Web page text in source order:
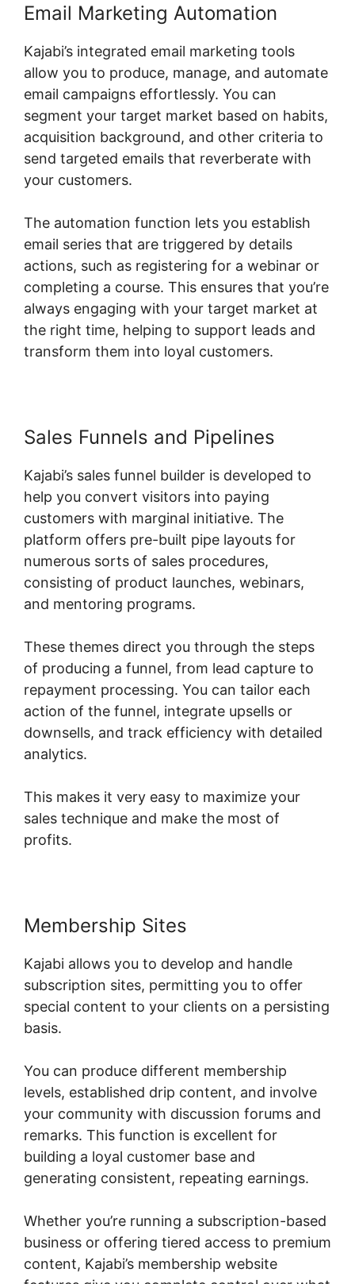
Email Marketing Automation
Kajabi’s integrated email marketing tools
allow you to produce, manage, and automate
email campaigns effortlessly. You can
segment your target market based on habits,
acquisition background, and other criteria to
send targeted emails that reverberate with
your customers.
The automation function lets you establish
email series that are triggered by details
actions, such as registering for a webinar or
completing a course. This ensures that you’re
always engaging with your target market at
the right time, helping to support leads and
transform them into loyal customers.
Sales Funnels and Pipelines
Kajabi’s sales funnel builder is developed to
help you convert visitors into paying
customers with marginal initiative. The
platform offers pre-built pipe layouts for
numerous sorts of sales procedures,
consisting of product launches, webinars,
and mentoring programs.
These themes direct you through the steps
of producing a funnel, from lead capture to
repayment processing. You can tailor each
action of the funnel, integrate upsells or
downsells, and track efficiency with detailed
analytics.
This makes it very easy to maximize your
sales technique and make the most of
profits.
Membership Sites
Kajabi allows you to develop and handle
subscription sites, permitting you to offer
special content to your clients on a persisting
basis.
You can produce different membership
levels, established drip content, and involve
your community with discussion forums and
remarks. This function is excellent for
building a loyal customer base and
generating consistent, repeating earnings.
Whether you’re running a subscription-based
business or offering tiered access to premium
content, Kajabi’s membership website